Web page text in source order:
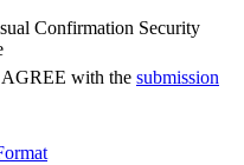
with the submission